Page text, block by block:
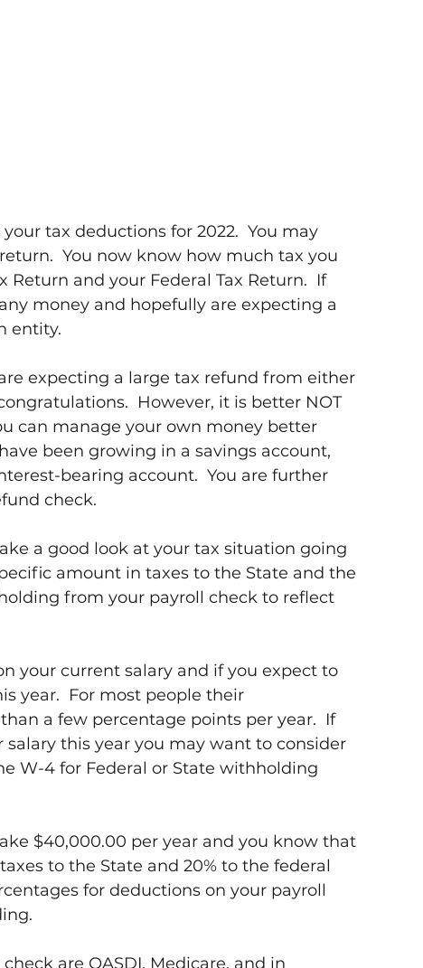
tax deductions for 2022.  You may
You now know how much tax you
Return and your Federal Tax Return.  If
money and hopefully are expecting a
entity.
expecting a large tax refund from either
However, it is better NOT
can manage your own money better
been growing in a savings account,
bearing account.  You are further
check.
a good look at your tax situation going
amount in taxes to the State and the
from your payroll check to reflect
your current salary and if you expect to
year.  For most people their
a few percentage points per year.  If
this year you may want to consider
W-4 for Federal or State withholding
$40,000.00 per year and you know that
to the State and 20% to the federal
for deductions on your payroll
are OASDI, Medicare, and in